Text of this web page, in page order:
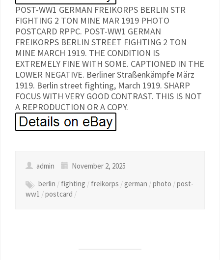
POST-WW1 GERMAN FREIKORPS BERLIN STR
FIGHTING 2 TON MINE MAR 1919 PHOTO
POSTCARD RPPC. POST-WW1 GERMAN
FREIKORPS BERLIN STREET FIGHTING 2 TON
MINE MARCH 1919. THE CONDITION IS
EXTREMELY FINE WITH SOME. CAPTIONED IN THE
LOWER NEGATIVE. Berliner Straßenkämpfe März
1919. Berlin street fighting, March 1919. SHARP
FOCUS WITH VERY GOOD CONTRAST. THIS IS NOT
A REPRODUCTION OR A COPY.
admin
November 2, 2025
berlin / fighting / freikorps /german /photo /post-
ww1 /postcard /